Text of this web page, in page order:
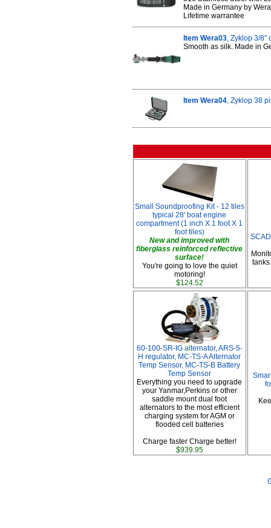
Made in Germany by
Lifetime warrantee
Item Wera03, Zyklop 3/8"
Smooth as silk. Made in
Item Wera04, Zyklop 38
Small Soundproofing Kit - 12 tiles
typical 28' boat engine
compartment (1 inch X 1 foot X 1
foot tiles)
New and improved with
fiberglass reinforced reflective
surface!
You're going to love the quiet
motoring!
$124.52
60-100-SR-IG alternator, ARS-5-
H regulator, MC-TS-A Alternator
Temp Sensor, MC-TS-B Battery
Temp Sensor
Everything you need to upgrade
your Yanmar,Perkins or other
saddle mount dual foot
alternators to the most efficient
charging system for AGM or
flooded cell batteries
Charge faster Charge better!
$939.95